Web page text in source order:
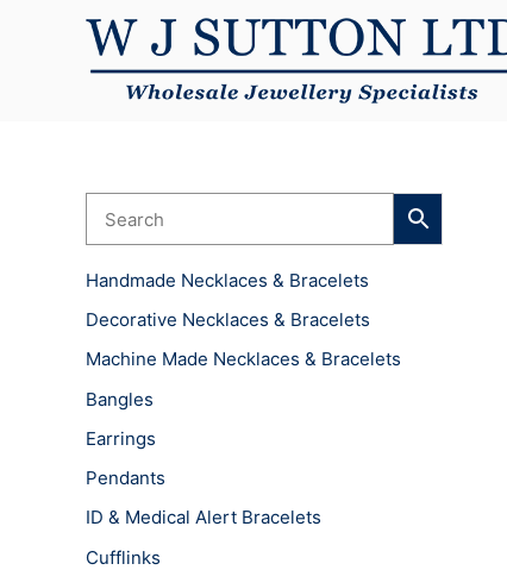
Handmade Necklaces & Bracelets
Decorative Necklaces & Bracelets
Machine Made Necklaces & Bracelets
Bangles
Earrings
Pendants
ID & Medical Alert Bracelets
Cufflinks